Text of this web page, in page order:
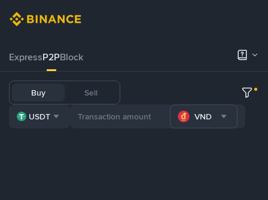
ExpressP2PBlock
Buy Sell
USDT VND